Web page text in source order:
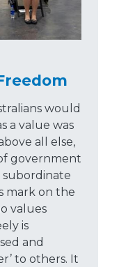
would
a value was
all else,
government
mark on the
values
is
and
to others. It